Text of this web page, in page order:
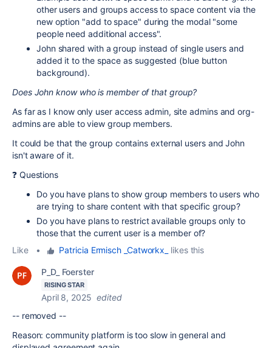
other users and groups access to space content via the
new option "add to space" during the modal "some
people need additional access".
John shared with a group instead of single users and
added it to the space as suggested (blue button
background).
Does John know who is member of that group?
As far as I know only user access admin, site admins and org-
admins are able to view group members.
It could be that the group contains external users and John
isn't aware of it.
❓ Questions
Do you have plans to show group members to users who
are trying to share content with that specific group?
Do you have plans to restrict available groups only to
those that the current user is a member of?
Like
• Patricia Ermisch _Catworkx_ likes this
P_D_ Foerster
RISING STAR
April 8, 2025 edited
-- removed --
Reason: community platform is too slow in general and